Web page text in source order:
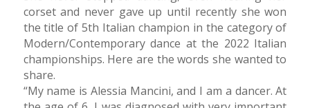
corset and never gave up until recently she won
the title of 5th Italian champion in the category of
Modern/Contemporary dance at the 2022 Italian
championships. Here are the words she wanted to
share.
“My name is Alessia Mancini, and I am a dancer. At